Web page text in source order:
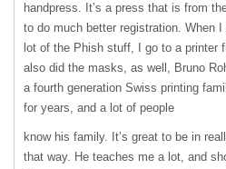
handpress. It’s a press that is from
to do much better registration. When
lot of the Phish stuff, I go to a printer
also did the masks, as well, Bruno
a fourth generation Swiss printing
for years, and a lot of people
know his family. It’s great to be in
that way. He teaches me a lot, and